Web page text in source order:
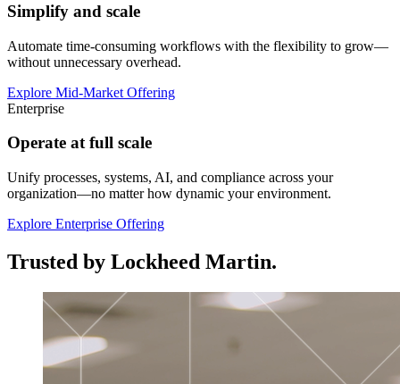
Simplify and scale
Automate time-consuming workflows with the flexibility to grow—
without unnecessary overhead.
Explore Mid-Market Offering
Enterprise
Operate at full scale
Unify processes, systems, AI, and compliance across your
organization—no matter how dynamic your environment.
Explore Enterprise Offering
Trusted by Lockheed Martin.